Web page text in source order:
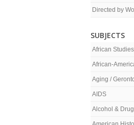
Directed by
SUBJECTS
African Studies
African-
Aging /
AIDS
Alcohol &